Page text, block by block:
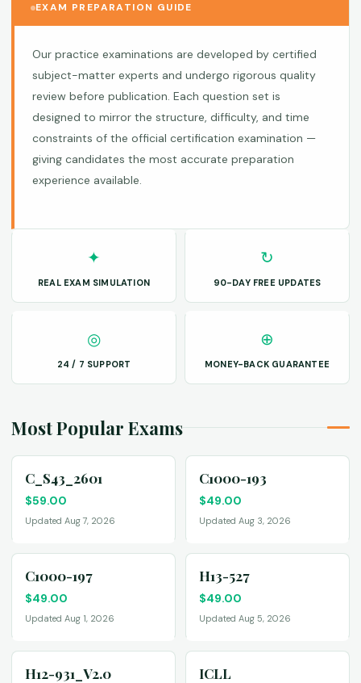
EXAM PREPARATION GUIDE
Our practice examinations are developed by certified
subject-matter experts and undergo rigorous quality
review before publication. Each question set is
designed to mirror the structure, difficulty, and time
constraints of the official certification examination —
giving candidates the most accurate preparation
experience available.
✦
REAL EXAM SIMULATION
↻
90-DAY FREE UPDATES
◎
24 / 7 SUPPORT
⊕
MONEY-BACK GUARANTEE
Most Popular Exams
C_S43_2601
$59.00
Updated Aug 7, 2026
C1000-193
$49.00
Updated Aug 3, 2026
C1000-197
$49.00
Updated Aug 1, 2026
H13-527
$49.00
Updated Aug 5, 2026
H12-931_V2.0 ICLL